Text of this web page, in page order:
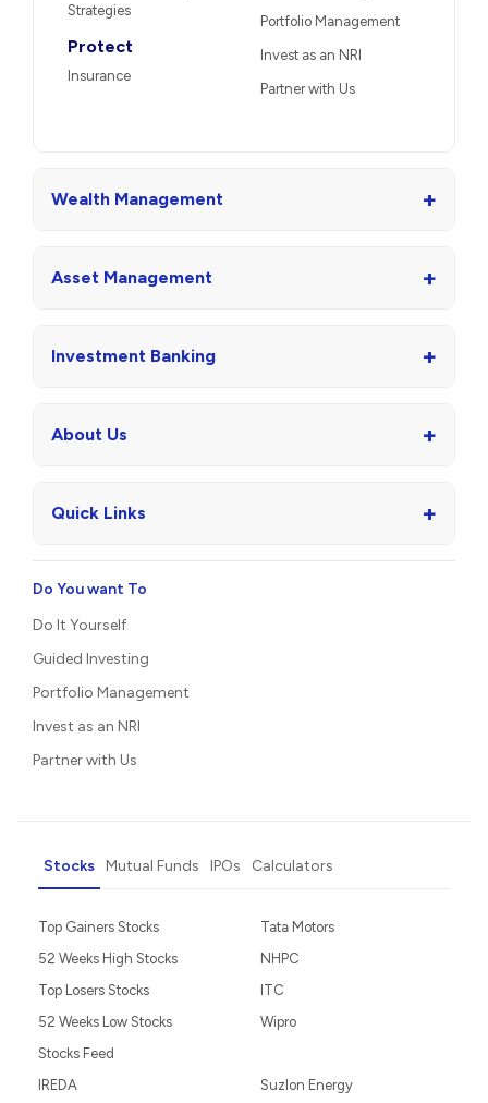
Strategies
Protect
Insurance
Portfolio Management
Invest as an NRI
Partner with Us
Wealth Management +
Asset Management +
Investment Banking +
About Us +
Quick Links +
Do You want To
Do It Yourself
Guided Investing
Portfolio Management
Invest as an NRI
Partner with Us
Stocks Mutual Funds IPOs Calculators
Top Gainers Stocks
52 Weeks High Stocks
Top Losers Stocks
52 Weeks Low Stocks
Stocks Feed
Tata Motors
NHPC
ITC
Wipro
IREDA
Suzlon Energy